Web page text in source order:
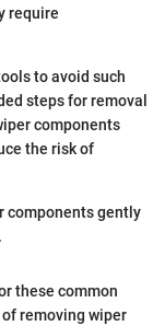
require
to avoid such
steps for removal
components
the risk of
components gently
these common
removing wiper